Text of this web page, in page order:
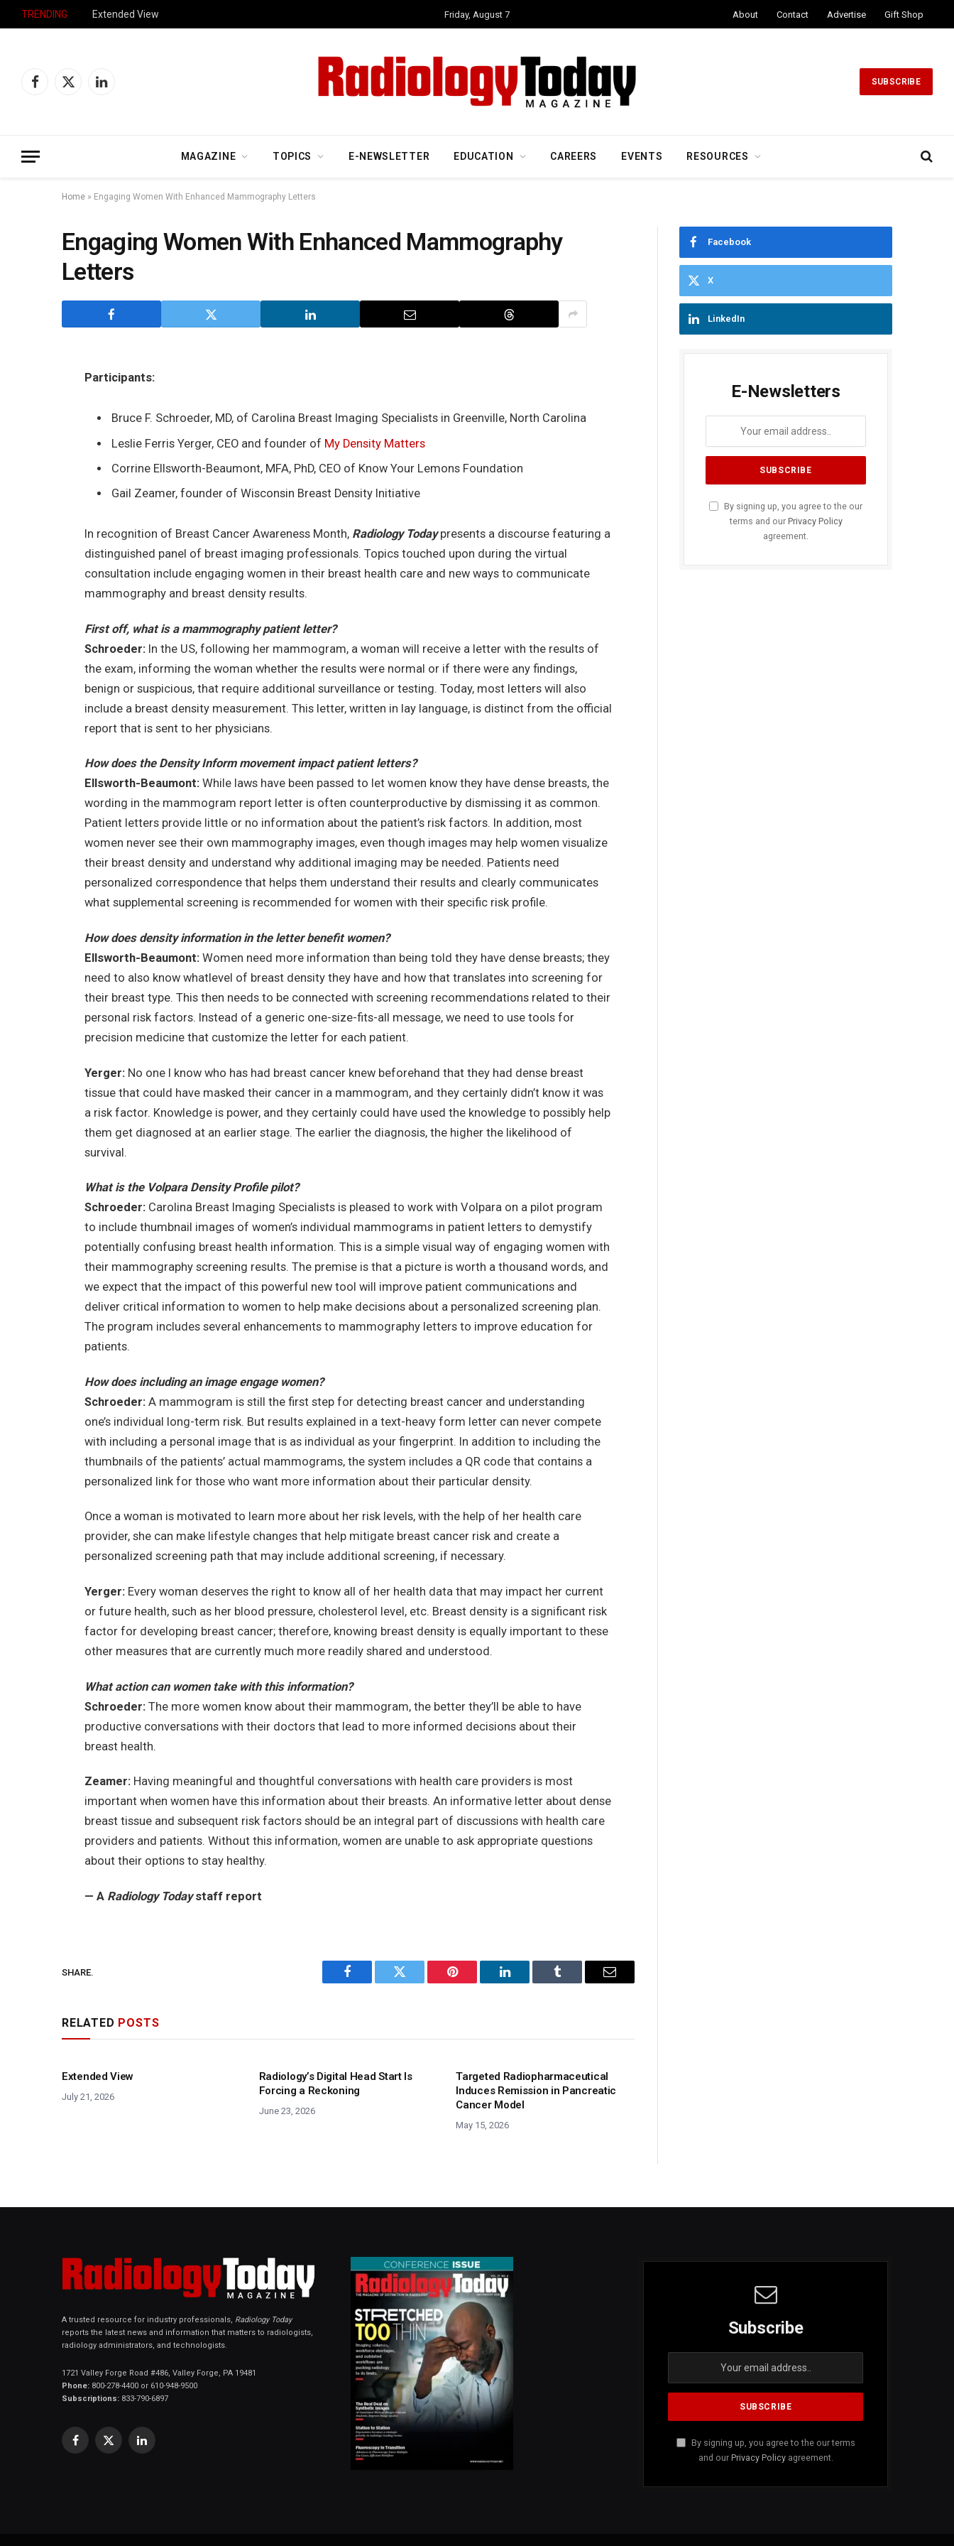
TRENDING Extended View Friday, August 7 About Contact Advertise Gift Shop
Facebook
X
LinkedIn
SUBSCRIBE
MAGAZINE TOPICS E-NEWSLETTER EDUCATION CAREERS EVENTS RESOURCES
Home » Engaging Women With Enhanced Mammography Letters
Engaging Women With Enhanced Mammography
Letters
Participants:
Bruce F. Schroeder, MD, of Carolina Breast Imaging Specialists in Greenville, North Carolina
Leslie Ferris Yerger, CEO and founder of My Density Matters
Corrine Ellsworth-Beaumont, MFA, PhD, CEO of Know Your Lemons Foundation
Gail Zeamer, founder of Wisconsin Breast Density Initiative
In recognition of Breast Cancer Awareness Month, Radiology Todaypresents a discourse featuring a
distinguished panel of breast imaging professionals. Topics touched upon during the virtual
consultation include engaging women in their breast health care and new ways to communicate
mammography and breast density results.
First off, what is a mammography patient letter?
Schroeder:In the US, following her mammogram, a woman will receive a letter with the results of
the exam, informing the woman whether the results were normal or if there were any findings,
benign or suspicious, that require additional surveillance or testing. Today, most letters will also
include a breast density measurement. This letter, written in lay language, is distinct from the official
report that is sent to her physicians.
How does the Density Inform movement impact patient letters?
Ellsworth-Beaumont: While laws have been passed to let women know they have dense breasts, the
wording in the mammogram report letter is often counterproductive by dismissing it as common.
Patient letters provide little or no information about the patient’s risk factors. In addition, most
women never see their own mammography images, even though images may help women visualize
their breast density and understand why additional imaging may be needed. Patients need
personalized correspondence that helps them understand their results and clearly communicates
what supplemental screening is recommended for women with their specific risk profile.
How does density information in the letter benefit women?
Ellsworth-Beaumont:Women need more information than being told they have dense breasts; they
need to also know whatlevel of breast density they have and how that translates into screening for
their breast type. This then needs to be connected with screening recommendations related to their
personal risk factors. Instead of a generic one-size-fits-all message, we need to use tools for
precision medicine that customize the letter for each patient.
Yerger:No one I know who has had breast cancer knew beforehand that they had dense breast
tissue that could have masked their cancer in a mammogram, and they certainly didn’t know it was
a risk factor. Knowledge is power, and they certainly could have used the knowledge to possibly help
them get diagnosed at an earlier stage. The earlier the diagnosis, the higher the likelihood of
survival.
What is the Volpara Density Profile pilot?
Schroeder:Carolina Breast Imaging Specialists is pleased to work with Volpara on a pilot program
to include thumbnail images of women’s individual mammograms in patient letters to demystify
potentially confusing breast health information. This is a simple visual way of engaging women with
their mammography screening results. The premise is that a picture is worth a thousand words, and
we expect that the impact of this powerful new tool will improve patient communications and
deliver critical information to women to help make decisions about a personalized screening plan.
The program includes several enhancements to mammography letters to improve education for
patients.
How does including an image engage women?
Schroeder:A mammogram is still the first step for detecting breast cancer and understanding
one’s individual long-term risk. But results explained in a text-heavy form letter can never compete
with including a personal image that is as individual as your fingerprint. In addition to including the
thumbnails of the patients’ actual mammograms, the system includes a QR code that contains a
personalized link for those who want more information about their particular density.
Once a woman is motivated to learn more about her risk levels, with the help of her health care
provider, she can make lifestyle changes that help mitigate breast cancer risk and create a
personalized screening path that may include additional screening, if necessary.
Yerger:Every woman deserves the right to know all of her health data that may impact her current
or future health, such as her blood pressure, cholesterol level, etc. Breast density is a significant risk
factor for developing breast cancer; therefore, knowing breast density is equally important to these
other measures that are currently much more readily shared and understood.
What action can women take with this information?
Schroeder: The more women know about their mammogram, the better they’ll be able to have
productive conversations with their doctors that lead to more informed decisions about their
breast health.
Zeamer:Having meaningful and thoughtful conversations with health care providers is most
important when women have this information about their breasts. An informative letter about dense
breast tissue and subsequent risk factors should be an integral part of discussions with health care
providers and patients. Without this information, women are unable to ask appropriate questions
about their options to stay healthy.
— A Radiology Todaystaff report
SHARE.
Facebook Twitter Pinterest LinkedIn Tumblr Email
RELATED POSTS
Extended View
July 21, 2026
Radiology’s Digital Head Start Is
Forcing a Reckoning
June 23, 2026
Targeted Radiopharmaceutical
Induces Remission in Pancreatic
Cancer Model
May 15, 2026
Facebook
X
LinkedIn
E-Newsletters
By signing up, you agree to the our
terms and our Privacy Policy
agreement.
A trusted resource for industry professionals, Radiology Today
reports the latest news and information that matters to radiologists,
radiology administrators, and technologists.
1721 Valley Forge Road #486, Valley Forge, PA 19481
Phone: 800-278-4400 or 610-948-9500
Subscriptions: 833-790-6897
Facebook
X
LinkedIn
Subscribe
By signing up, you agree to the our terms
and our Privacy Policyagreement.